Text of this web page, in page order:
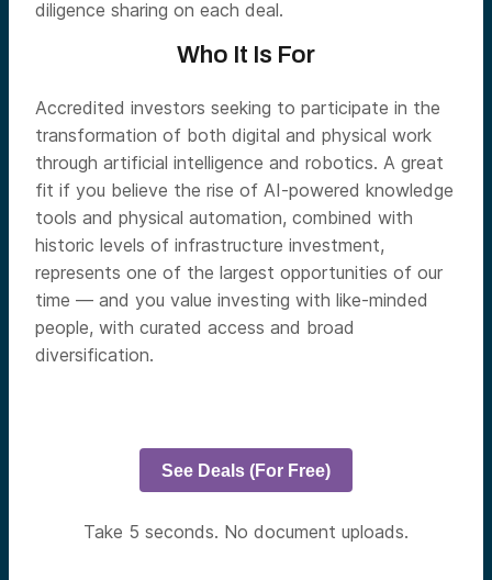
diligence sharing on each deal.
Who It Is For
Accredited investors seeking to participate in the
transformation of both digital and physical work
through artificial intelligence and robotics. A great
fit if you believe the rise of AI-powered knowledge
tools and physical automation, combined with
historic levels of infrastructure investment,
represents one of the largest opportunities of our
time — and you value investing with like-minded
people, with curated access and broad
diversification.
See Deals (For Free)
Take 5 seconds. No document uploads.